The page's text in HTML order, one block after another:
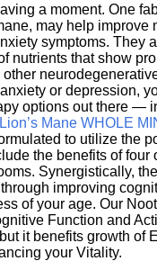
a moment. One
may help improve
symptoms. They
nutrients that show
or depression,
options out there —
Lion’s Mane WHOLE
to utilize the
the benefits of four
Synergistically,
improving
of your age. Our
Function and
it benefits growth of
your Vitality.